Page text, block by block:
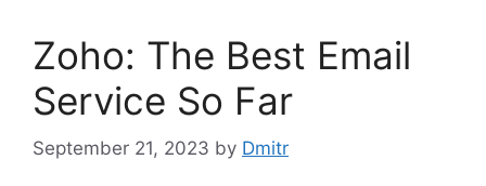
Zoho: The Best Email
Service So Far
September 21, 2023 by Dmitr